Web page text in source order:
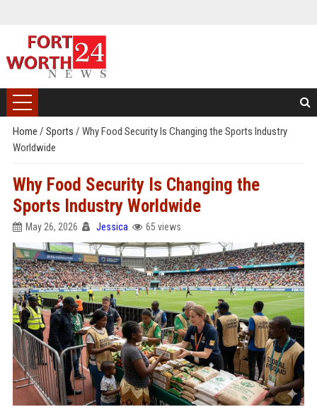
Home / Sports / Why Food Security Is Changing the Sports Industry
Worldwide
Why Food Security Is Changing the
Sports Industry Worldwide
May 26, 2026 Jessica 65 views